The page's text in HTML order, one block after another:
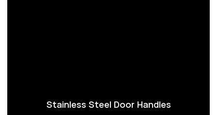
Stainless Steel Door Handles